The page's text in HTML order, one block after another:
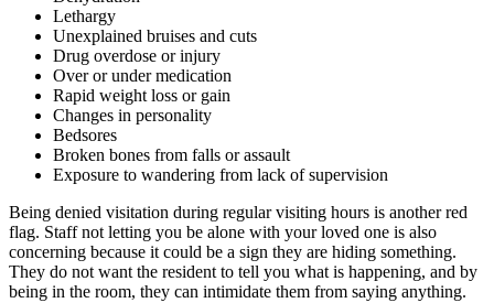
Lethargy
Unexplained bruises and cuts
Drug overdose or injury
Over or under medication
Rapid weight loss or gain
Changes in personality
Bedsores
Broken bones from falls or assault
Exposure to wandering from lack of supervision
Being denied visitation during regular visiting hours is another red
flag. Staff not letting you be alone with your loved one is also
concerning because it could be a sign they are hiding something.
They do not want the resident to tell you what is happening, and by
being in the room, they can intimidate them from saying anything.